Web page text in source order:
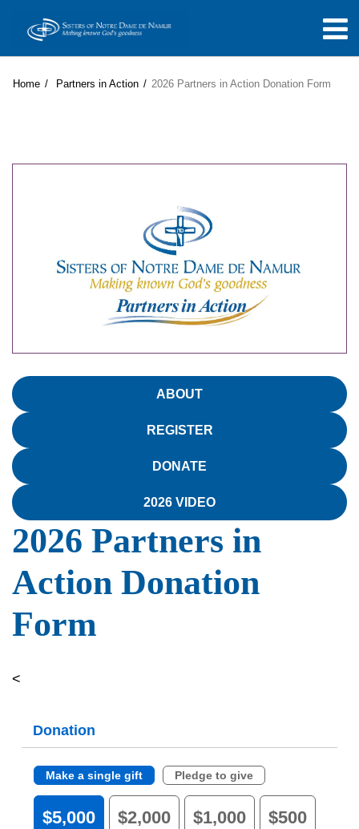
Home Partners in Action 2026 Partners in Action Donation Form
ABOUT
REGISTER
DONATE
2026 VIDEO
2026 Partners in
Action Donation
Form
<
Donation
Make a single gift Pledge to give
$5,000 $2,000 $1,000 $500